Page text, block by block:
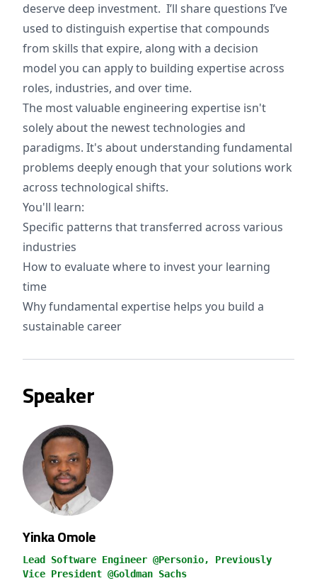
deserve deep investment. I’ll share questions I’ve
used to distinguish expertise that compounds
from skills that expire, along with a decision
model you can apply to building expertise across
roles, industries, and over time.
The most valuable engineering expertise isn't
solely about the newest technologies and
paradigms. It's about understanding fundamental
problems deeply enough that your solutions work
across technological shifts.
You'll learn:
Specific patterns that transferred across various
industries
How to evaluate where to invest your learning
time
Why fundamental expertise helps you build a
sustainable career
Speaker
Yinka Omole
Lead Software Engineer @Personio, Previously
Vice President @Goldman Sachs